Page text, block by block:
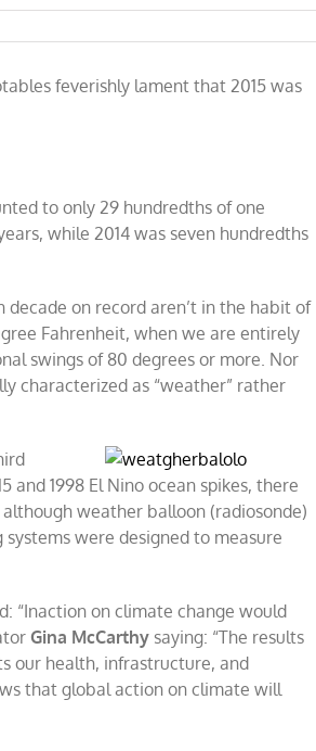
feverishly lament that 2015 was
to only 29 hundredths of one
while 2014 was seven hundredths
on record aren’t in the habit of
Fahrenheit, when we are entirely
swings of 80 degrees or more. Nor
characterized as “weather” rather
and 1998 El Nino ocean spikes, there
weather balloon (radiosonde)
were designed to measure
“Inaction on climate change would
Gina McCarthy saying: “The results
our health, infrastructure, and
that global action on climate will